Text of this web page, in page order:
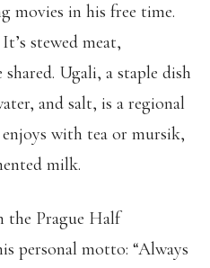
movies in his free time.
stewed meat,
Ugali, a staple dish
and salt, is a regional
with tea or mursik,
milk.
the Prague Half
personal motto: “Always